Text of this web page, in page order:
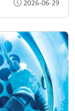
2026-06-29